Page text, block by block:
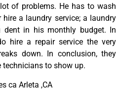
of problems. He has to wash
a laundry service; a laundry
in his monthly budget. In
hire a repair service the very
down. In conclusion, they
to show up.
ca Arleta ,CA